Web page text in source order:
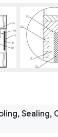
Sealing,